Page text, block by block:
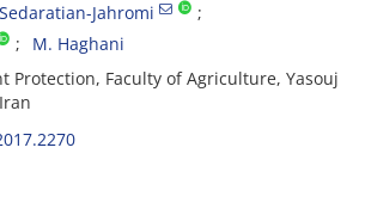
Jahromi
M. Haghani
Protection, Faculty of Agriculture, Yasouj